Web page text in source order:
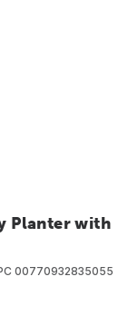
Planter with
00770932835055